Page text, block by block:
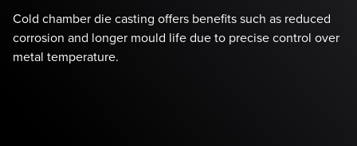
Cold chamber die casting offers benefits such as reduced
corrosion and longer mould life due to precise control over
metal temperature.